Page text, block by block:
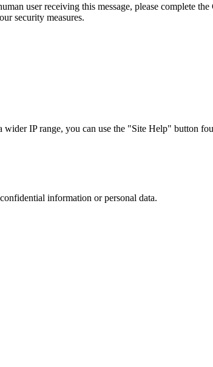
user receiving this message, please complete
security measures.
IP range, you can use the "Site Help" button
information or personal data.